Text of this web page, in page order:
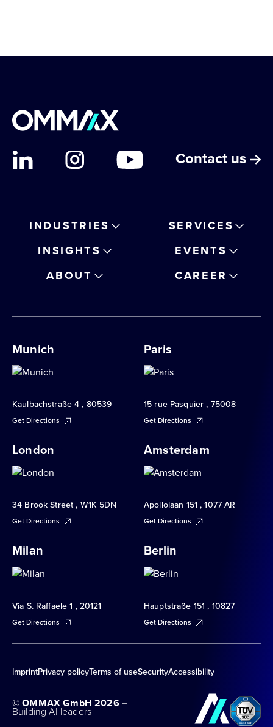
Contact us
INDUSTRIES
SERVICES
INSIGHTS
EVENTS
ABOUT
CAREER
Munich
Kaulbachstraße 4 , 80539
Get Directions
Paris
15 rue Pasquier , 75008
Get Directions
London
34 Brook Street , W1K 5DN
Get Directions
Amsterdam
Apollolaan 151 , 1077 AR
Get Directions
Milan
Via S. Raffaele 1 , 20121
Get Directions
Berlin
Hauptstraße 151 , 10827
Get Directions
© OMMAX GmbH 2026 –
Building AI leaders
ImprintPrivacy policyTerms of useSecurityAccessibility